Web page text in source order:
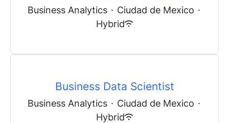
Business Analytics · Ciudad de Mexico ·
Hybrid
Business Data Scientist
Business Analytics · Ciudad de Mexico ·
Hybrid